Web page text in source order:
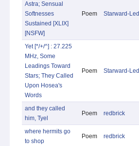
Astra; Sensual
Softnesses
Sustained [XLIX]
[NSFW]
Poem Starward-Led
Yet [*/+/^] : 27.225
MHz, Some
Leadings Toward
Stars; They Called
Upon Hosea's
Words
Poem Starward-Led
and they called
him, Tyel
Poem redbrick
where hermits go
to shop
Poem redbrick